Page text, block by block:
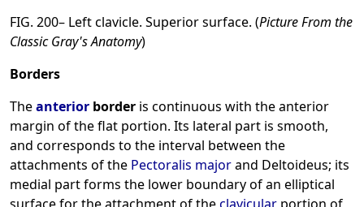
FIG. 200– Left clavicle. Superior surface. (Picture From the
Classic Gray's Anatomy)
Borders
Theanterior border is continuous with the anterior
margin of the flat portion. Its lateral part is smooth,
and corresponds to the interval between the
attachments of the Pectoralis majorand Deltoideus; its
medial part forms the lower boundary of an elliptical